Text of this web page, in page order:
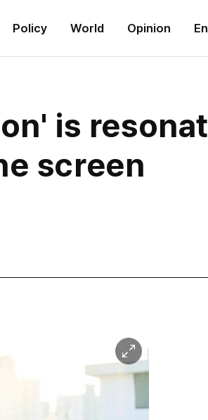
Policy World Opinion
is
screen